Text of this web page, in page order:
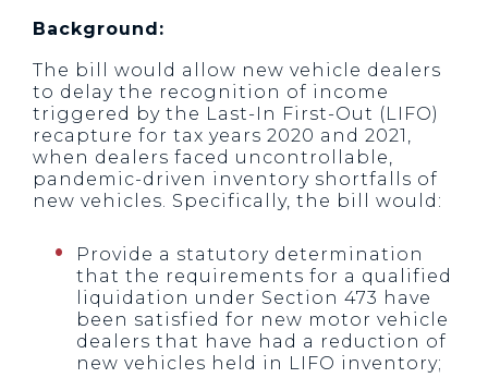
Background:
The bill would allow new vehicle dealers
to delay the recognition of income
triggered by the Last-In First-Out (LIFO)
recapture for tax years 2020 and 2021,
when dealers faced uncontrollable,
pandemic-driven inventory shortfalls of
new vehicles. Specifically, the bill would:
Provide a statutory determination
that the requirements for a qualified
liquidation under Section 473 have
been satisfied for new motor vehicle
dealers that have had a reduction of
new vehicles held in LIFO inventory;